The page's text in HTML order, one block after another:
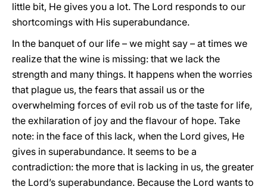
little bit, He gives you a lot. The Lord responds to our
shortcomings with His superabundance.
In the banquet of our life – we might say – at times we
realize that the wine is missing: that we lack the
strength and many things. It happens when the worries
that plague us, the fears that assail us or the
overwhelming forces of evil rob us of the taste for life,
the exhilaration of joy and the flavour of hope. Take
note: in the face of this lack, when the Lord gives, He
gives in superabundance. It seems to be a
contradiction: the more that is lacking in us, the greater
the Lord’s superabundance. Because the Lord wants to